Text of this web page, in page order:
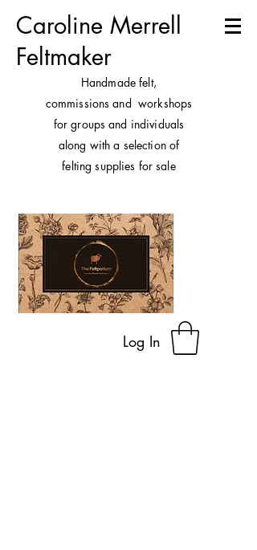
Caroline Merrell
Feltmaker
Handmade felt,
commissions and workshops
for groups and individuals
along with a selection of
felting supplies for sale
Log In